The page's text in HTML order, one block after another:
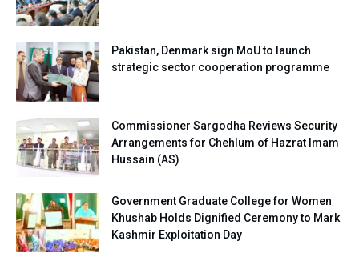
Pakistan, Denmark sign MoU to launch
strategic sector cooperation programme
Commissioner Sargodha Reviews Security
Arrangements for Chehlum of Hazrat Imam
Hussain (AS)
Government Graduate College for Women
Khushab Holds Dignified Ceremony to Mark
Kashmir Exploitation Day